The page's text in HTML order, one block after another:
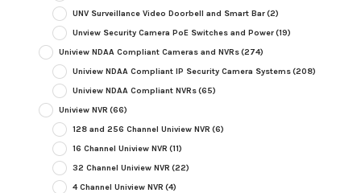
UNV Surveillance Video Doorbell and Smart Bar(2)
Unview Security Camera PoE Switches and Power(19)
Uniview NDAA Compliant Cameras and NVRs(274)
Uniview NDAA Compliant IP Security Camera Systems(208)
Uniview NDAA Compliant NVRs(65)
Uniview NVR (66)
128 and 256 Channel Uniview NVR (6)
16 Channel Uniview NVR (11)
32 Channel Uniview NVR (22)
4 Channel Uniview NVR (4)